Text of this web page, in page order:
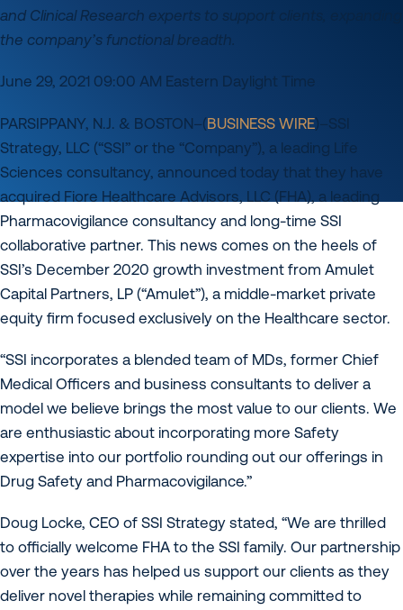
and Clinical Research experts to support clients, expanding
the company’s functional breadth.
June 29, 2021 09:00 AM Eastern Daylight Time
PARSIPPANY, N.J. & BOSTON–(BUSINESS WIRE)–SSI
Strategy, LLC (“SSI” or the “Company”), a leading Life
Sciences consultancy, announced today that they have
acquired Fiore Healthcare Advisors, LLC (FHA), a leading
Pharmacovigilance consultancy and long-time SSI
collaborative partner. This news comes on the heels of
SSI’s December 2020 growth investment from Amulet
Capital Partners, LP (“Amulet”), a middle-market private
equity firm focused exclusively on the Healthcare sector.
“SSI incorporates a blended team of MDs, former Chief
Medical Officers and business consultants to deliver a
model we believe brings the most value to our clients. We
are enthusiastic about incorporating more Safety
expertise into our portfolio rounding out our offerings in
Drug Safety and Pharmacovigilance.”
Doug Locke, CEO of SSI Strategy stated, “We are thrilled
to officially welcome FHA to the SSI family. Our partnership
over the years has helped us support our clients as they
deliver novel therapies while remaining committed to